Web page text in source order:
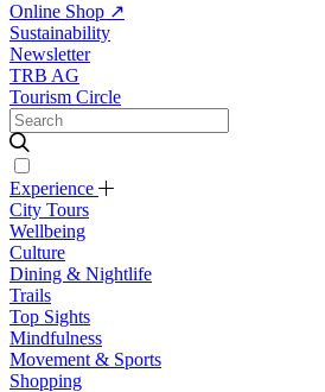
Online Shop ↗
Sustainability
Newsletter
TRB AG
Tourism Circle
Experience
City Tours
Wellbeing
Culture
Dining & Nightlife
Trails
Top Sights
Mindfulness
Movement & Sports
Shopping